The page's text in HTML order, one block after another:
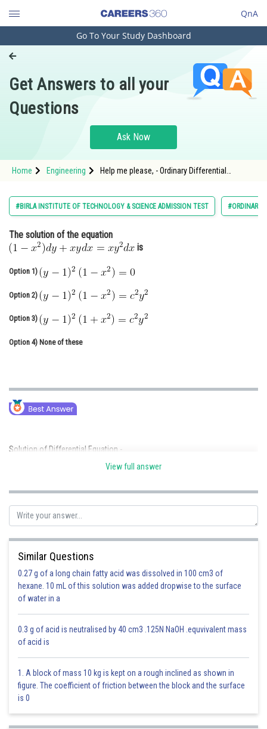
QnA
Engineering and Architecture
Pharmacy
Hospitality and Tourism
Study Abroad
Arts, Commerce & Sciences
Administration
Journalism
Finance & Accounts
Go To Your Study Dashboard
Get Answers to all your
Questions
Ask Now
Home Engineering
Help me please, - Ordinary Differential
#BIRLA INSTITUTE OF TECHNOLOGY & SCIENCE ADMISSION TEST #ORDINARY
The solution of the equation
is
Option 1)
Option 2)
Option 3)
Option 4) None of these
Solution of Differential Equation -
put
- wherein
Equation with convert to
View full answer
Similar Questions
0.27 g of a long chain fatty acid was dissolved in 100 cm3 of
hexane. 10 mL of this solution was added dropwise to the surface
of water in a
0.3 g of acid is neutralised by 40 cm3 .125N NaOH .equvivalent mass
of acid is
1. A block of mass 10 kg is kept on a rough inclined as shown in
figure. The coefficient of friction between the block and the surface
is 0